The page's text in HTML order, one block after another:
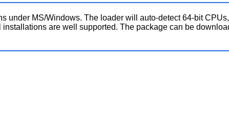
under MS/Windows. The loader will auto-detect 64-bit
are well supported. The package can be